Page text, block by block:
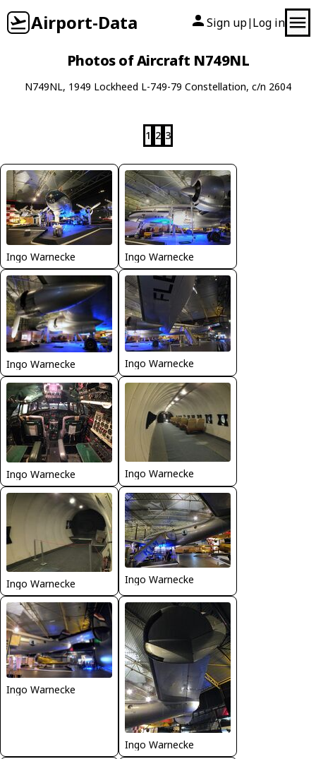
Airport-Data Sign up| Log in
Photos of Aircraft N749NL
N749NL, 1949 Lockheed L-749-79 Constellation, c/n 2604
1 2 3
Ingo Warnecke Ingo Warnecke
Ingo Warnecke Ingo Warnecke
Ingo Warnecke Ingo Warnecke
Ingo Warnecke Ingo Warnecke
Ingo Warnecke
Ingo Warnecke